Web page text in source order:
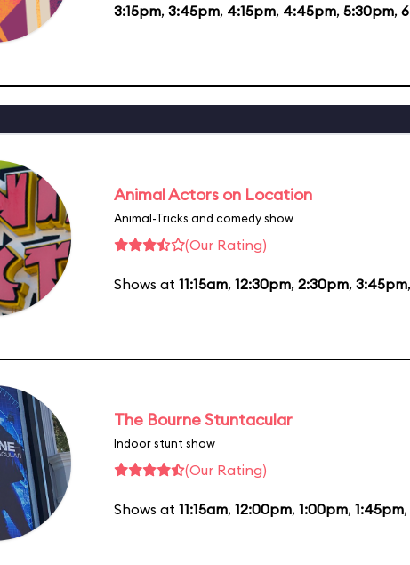
3:15pm, 3:45pm, 4:15pm, 4:45pm, 5:30pm,
Animal Actors on Location
Animal-Tricks and comedy show
(Our Rating)
Shows at 11:15am, 12:30pm, 2:30pm, 3:45pm
The Bourne Stuntacular
Indoor stunt show
(Our Rating)
Shows at 11:15am, 12:00pm, 1:00pm, 1:45pm,